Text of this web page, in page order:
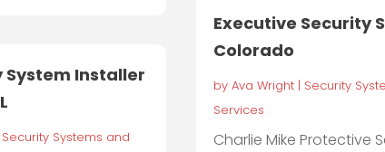
System Installer
Security Systems and
Executive Security
Colorado
by Ava Wright| Security
Services
Charlie Mike Protective